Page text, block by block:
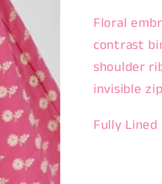
Floral
contrast
shoulder
invisible
Fully Lined